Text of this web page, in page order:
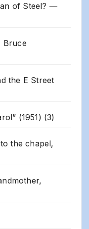
of Steel? —
Bruce
the E Street
(1951) (3)
the chapel,